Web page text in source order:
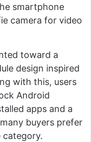
smartphone
camera for video
toward a
design inspired
with this, users
Android
apps and a
buyers prefer